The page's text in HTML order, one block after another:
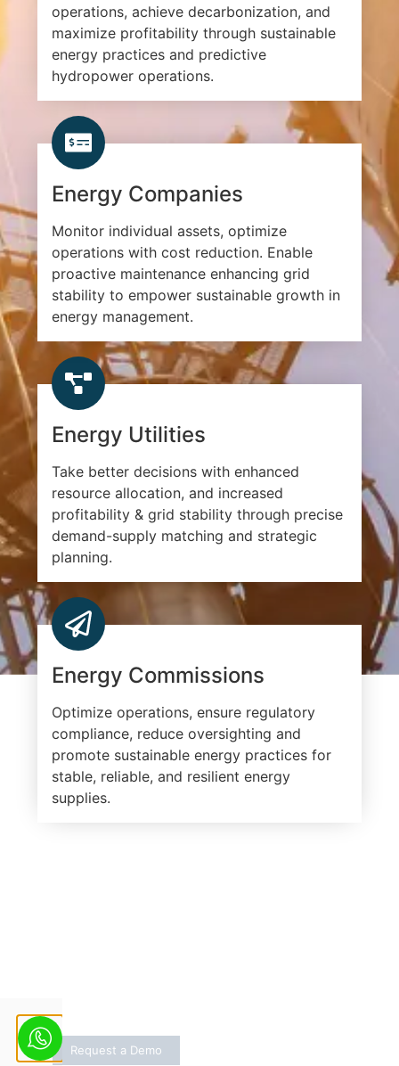
operations, achieve decarbonization, and
maximize profitability through sustainable
energy practices and predictive
hydropower operations.
Energy Companies
Monitor individual assets, optimize
operations with cost reduction. Enable
proactive maintenance enhancing grid
stability to empower sustainable growth in
energy management.
Energy Utilities
Take better decisions with enhanced
resource allocation, and increased
profitability & grid stability through precise
demand-supply matching and strategic
planning.
Energy Commissions
Optimize operations, ensure regulatory
compliance, reduce oversighting and
promote sustainable energy practices for
stable, reliable, and resilient energy
supplies.
Request a Demo